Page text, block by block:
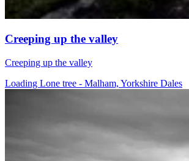
Creeping up the valley
Creeping up the valley
Loading Lone tree - Malham, Yorkshire Dales